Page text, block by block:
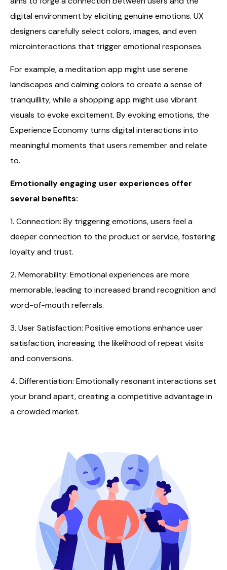
digital environment by eliciting genuine emotions. UX
designers carefully select colors, images, and even
microinteractions that trigger emotional responses.
For example, a meditation app might use serene
landscapes and calming colors to create a sense of
tranquillity, while a shopping app might use vibrant
visuals to evoke excitement. By evoking emotions, the
Experience Economy turns digital interactions into
meaningful moments that users remember and relate
to.
Emotionally engaging user experiences offer
several benefits:
1. Connection: By triggering emotions, users feel a
deeper connection to the product or service, fostering
loyalty and trust.
2. Memorability: Emotional experiences are more
memorable, leading to increased brand recognition and
word-of-mouth referrals.
3. User Satisfaction: Positive emotions enhance user
satisfaction, increasing the likelihood of repeat visits
and conversions.
4. Differentiation: Emotionally resonant interactions set
your brand apart, creating a competitive advantage in
a crowded market.